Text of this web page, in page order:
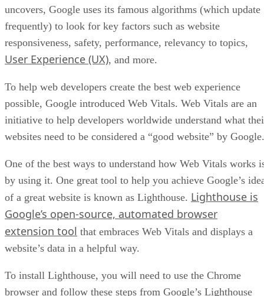
uncovers, Google uses its famous algorithms (which update
frequently) to look for key factors such as website
responsiveness, safety, performance, relevancy to topics,
User Experience (UX), and more.
To help web developers create the best web experience
possible, Google introduced Web Vitals. Web Vitals are an
initiative to help developers worldwide understand what
websites need to be considered a “good website” by Google.
One of the best ways to understand how Web Vitals works
by using it. One great tool to help you achieve Google’s
of a great website is known as Lighthouse. Lighthouse is
Google’s open-source, automated browser
extension tool that embraces Web Vitals and displays a
website’s data in a helpful way.
To install Lighthouse, you will need to use the Chrome
browser and follow these steps from Google’s Lighthouse